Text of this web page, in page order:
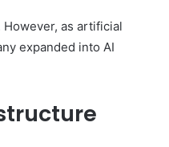
as artificial
expanded into AI